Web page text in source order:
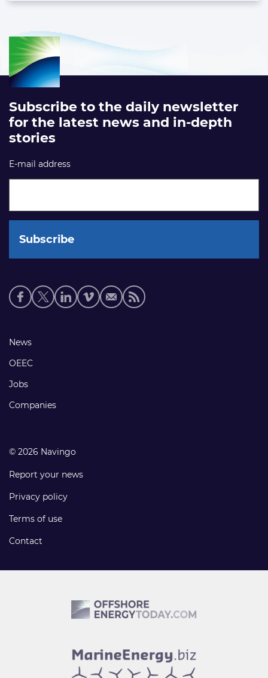
Subscribe to the daily newsletter
for the latest news and in-depth
stories
E-mail address
Social
media
Footer
links
News
OEEC
Jobs
Companies
© 2026 Navingo
Report your news
Privacy policy
Terms of use
Contact